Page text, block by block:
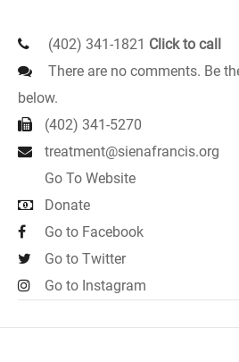
(402) 341-1821 Click to call
There are no comments. Be
below.
(402) 341-5270
treatment@sienafrancis.org
Go To Website
Donate
Go to Facebook
Go to Twitter
Go to Instagram